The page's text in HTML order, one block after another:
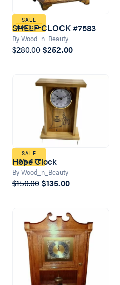
SALE
10% OFF
SHELF CLOCK #7583
By Wood_n_Beauty
$280.00$252.00
SALE
10% OFF
Hope Clock
By Wood_n_Beauty
$150.00$135.00